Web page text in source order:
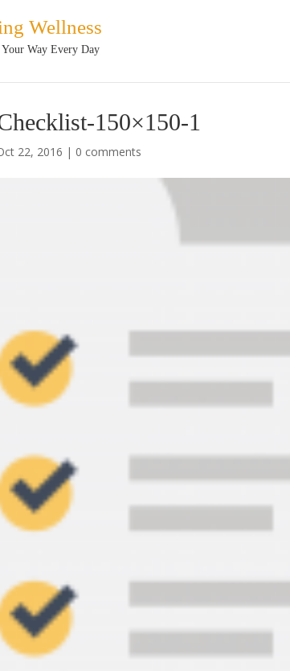
Wellness
Way Every Day
150×150-1
22, 2016 | 0 comments